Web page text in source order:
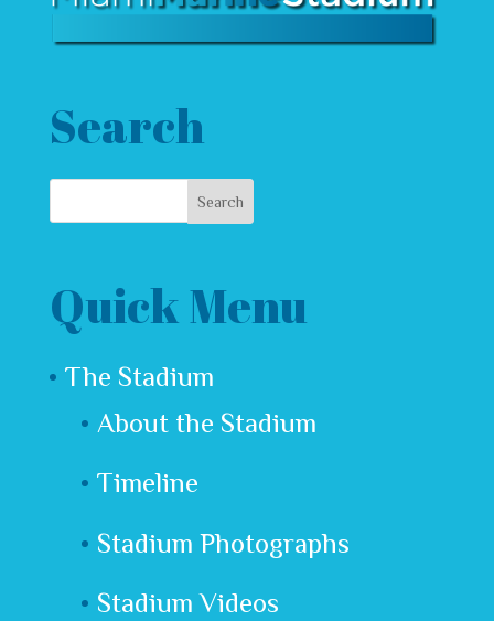
Search
Quick Menu
The Stadium
About the Stadium
Timeline
Stadium Photographs
Stadium Videos